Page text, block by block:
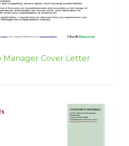
Manager Cover Letter